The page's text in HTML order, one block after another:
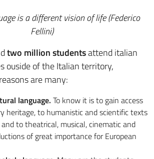
is a different vision of life (Federico
Fellini)
two million studentsattend italian
ouside of the Italian territory,
are many:
language. To know it is to gain access
heritage, to humanistic and scientific texts
to theatrical, musical, cinematic and
of great importance for European